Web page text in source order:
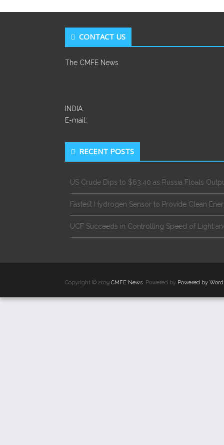
CONTACT US
The CMFE News
INDIA.
E-mail:
RECENT POSTS
US Crude Dips to $63.40 as Russia Floats
Fastest Hydrogen Sensor to Provide Clean
UCF Succeeds in Controlling Speed of Light
Copyright © 2019 CMFE News. Powered by Powered by